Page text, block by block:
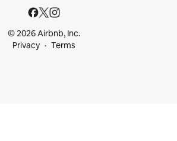
© 2026 Airbnb, Inc.
Privacy
Terms